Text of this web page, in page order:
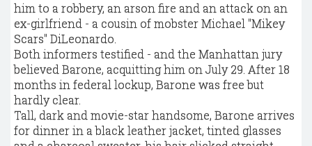
him to a robbery, an arson fire and an attack on an
ex-girlfriend - a cousin of mobster Michael "Mikey
Scars" DiLeonardo.
Both informers testified - and the Manhattan jury
believed Barone, acquitting him on July 29. After 18
months in federal lockup, Barone was free but
hardly clear.
Tall, dark and movie-star handsome, Barone arrives
for dinner in a black leather jacket, tinted glasses